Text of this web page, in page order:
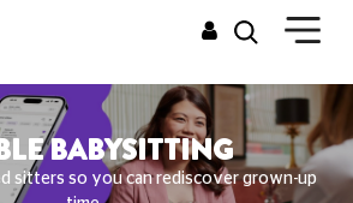
BABYSITTING
sitters so you can rediscover grown-up